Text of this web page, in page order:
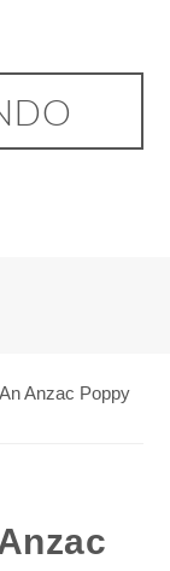
Anzac Poppy